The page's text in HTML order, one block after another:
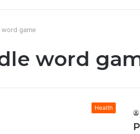
game
word
Health